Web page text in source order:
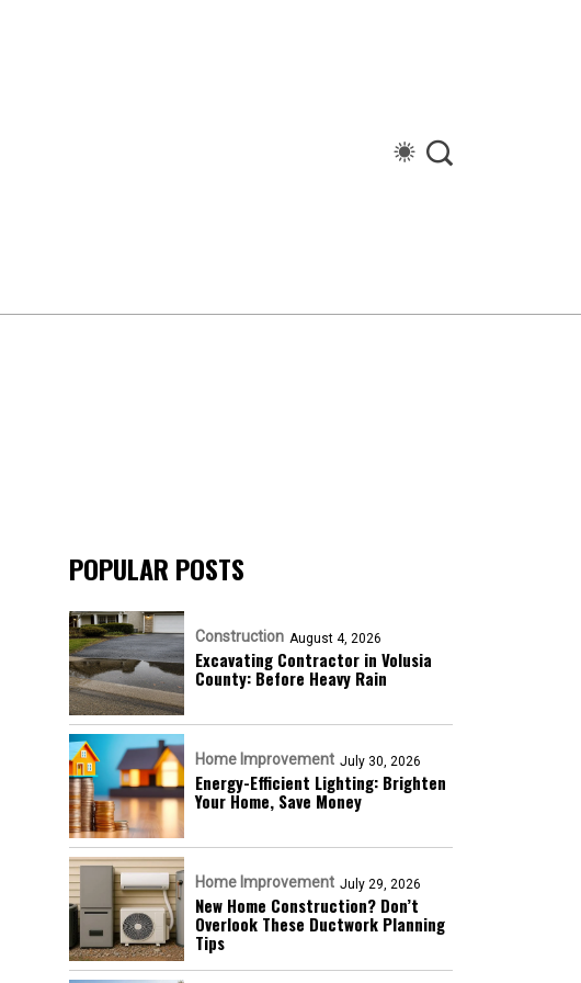
POPULAR POSTS
Construction August 4, 2026
Excavating Contractor in Volusia
County: Before Heavy Rain
Home Improvement July 30, 2026
Energy-Efficient Lighting: Brighten
Your Home, Save Money
Home Improvement July 29, 2026
New Home Construction? Don’t
Overlook These Ductwork Planning
Tips